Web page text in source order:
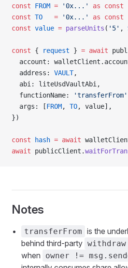
const FROM = '0x...' as const
const TO
   =
'0x...' as const
const value = parseUnits ( '5' ,
const { request } = await
account:
  address:
VAULT,
  abi: liteUsdVaultAbi,
  functionName:
'transferFrom'
  args: [
FROM, TO, value],
})
const hash = await
await publicClient.
Notes
transferFrom is the
behind third-party withdraw
when
owner !=